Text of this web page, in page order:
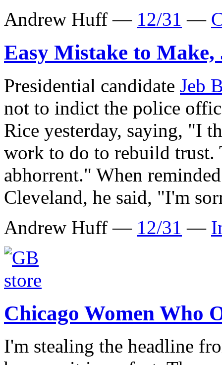
Andrew Huff — 12/31 —
Easy Mistake to Make,
Presidential candidate Jeb
not to indict the police
Rice yesterday, saying, "I
work to do to rebuild trust.
abhorrent." When
Cleveland, he said, "I'm
Andrew Huff — 12/31 —
Chicago Women Who
I'm stealing the headline